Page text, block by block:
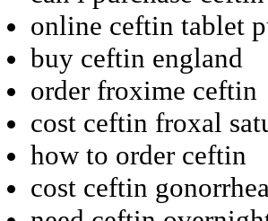
online ceftin tablet
buy ceftin england
order froxime ceftin
cost ceftin froxal
how to order ceftin
cost ceftin